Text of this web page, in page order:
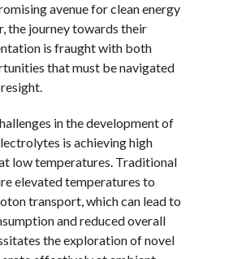
avenue for clean energy
the journey towards their
is fraught with both
that must be navigated
in the development of
is achieving high
low temperatures. Traditional
elevated temperatures to
transport, which can lead to
and reduced overall
the exploration of novel